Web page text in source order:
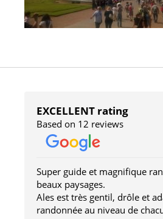
EXCELLENT rating
Based on 12 reviews
Super guide et magnifique
beaux paysages.
Ales est très gentil, drôle et
randonnée au niveau de